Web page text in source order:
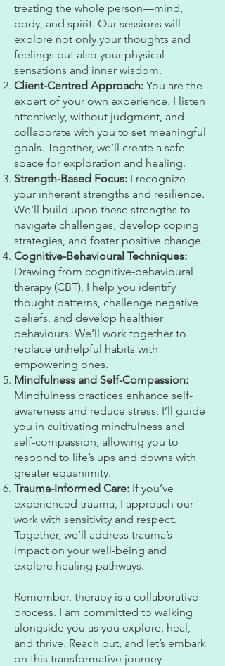
treating the whole person—mind,
body, and spirit. Our sessions will
explore not only your thoughts and
feelings but also your physical
sensations and inner wisdom.
Client-Centred Approach: You are the
expert of your own experience. I listen
attentively, without judgment, and
collaborate with you to set meaningful
goals. Together, we’ll create a safe
space for exploration and healing.
Strength-Based Focus: I recognize
your inherent strengths and resilience.
We’ll build upon these strengths to
navigate challenges, develop coping
strategies, and foster positive change.
Cognitive-Behavioural Techniques:
Drawing from cognitive-behavioural
therapy (CBT), I help you identify
thought patterns, challenge negative
beliefs, and develop healthier
behaviours. We’ll work together to
replace unhelpful habits with
empowering ones.
Mindfulness and Self-Compassion:
Mindfulness practices enhance self-
awareness and reduce stress. I’ll guide
you in cultivating mindfulness and
self-compassion, allowing you to
respond to life’s ups and downs with
greater equanimity.
Trauma-Informed Care: If you’ve
experienced trauma, I approach our
work with sensitivity and respect.
Together, we’ll address trauma’s
impact on your well-being and
explore healing pathways.
Remember, therapy is a collaborative
process. I am committed to walking
alongside you as you explore, heal,
and thrive. Reach out, and let’s embark
on this transformative journey